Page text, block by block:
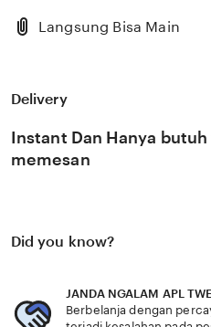
Langsung Bisa Main
Delivery
Instant Dan Hanya
memesan
Did you know?
JANDA NGALAM APL
Berbelanja dengan